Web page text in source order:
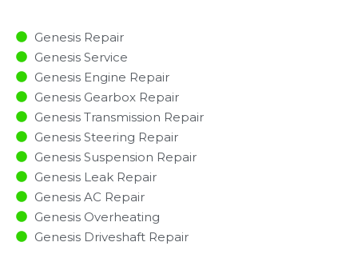
Genesis Repair
Genesis Service
Genesis Engine Repair
Genesis Gearbox Repair
Genesis Transmission Repair
Genesis Steering Repair
Genesis Suspension Repair
Genesis Leak Repair
Genesis AC Repair
Genesis Overheating
Genesis Driveshaft Repair